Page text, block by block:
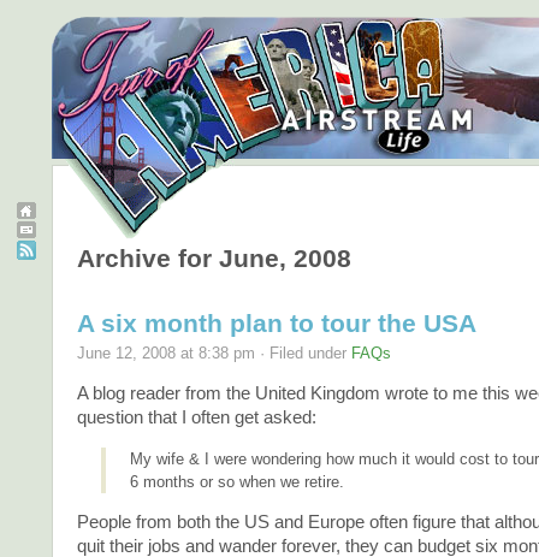
Archive for June, 2008
A six month plan to tour the USA
June 12, 2008 at 8:38 pm · Filed under FAQs
A blog reader from the United Kingdom wrote to me this
question that I often get asked:
My wife & I were wondering how much it would cost to
6 months or so when we retire.
People from both the US and Europe often figure that
quit their jobs and wander forever, they can budget six